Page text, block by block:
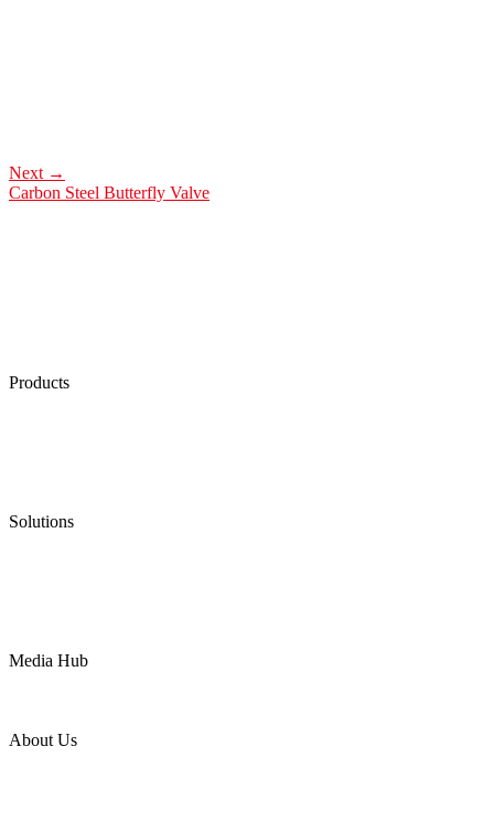
Next →
Carbon Steel Butterfly Valve
Products
Solutions
Media Hub
About Us